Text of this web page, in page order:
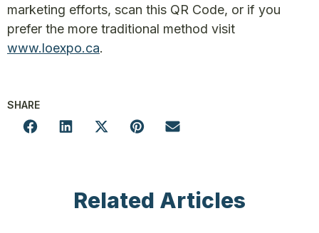
marketing efforts, scan this QR Code, or if you
prefer the more traditional method visit
www.loexpo.ca.
SHARE
Related Articles